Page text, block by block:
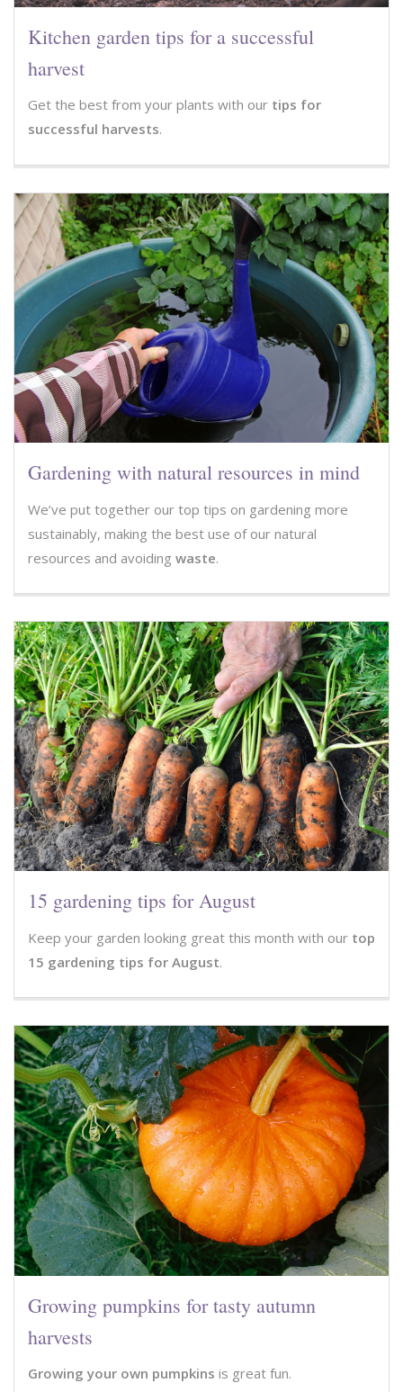
Kitchen garden tips for a successful
harvest
Get the best from your plants with our tips for
successful harvests.
Gardening with natural resources in mind
We’ve put together our top tips on gardening more
sustainably, making the best use of our natural
resources and avoiding waste.
15 gardening tips for August
Keep your garden looking great this month with our top
15 gardening tips for August.
Growing pumpkins for tasty autumn
harvests
Growing your own pumpkins is great fun.